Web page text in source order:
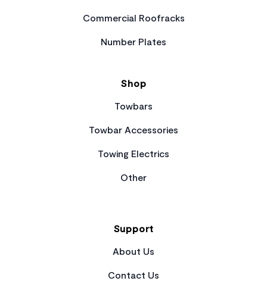
Commercial Roofracks
Number Plates
Shop
Towbars
Towbar Accessories
Towing Electrics
Other
Support
About Us
Contact Us